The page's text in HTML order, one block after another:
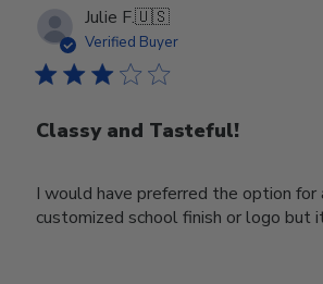
Julie F.🇺🇸
Verified Buyer
Classy and Tasteful!
I would have preferred the option for
customized school finish or logo but